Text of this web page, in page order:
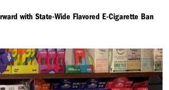
with State-Wide Flavored E-Cigarette Ban